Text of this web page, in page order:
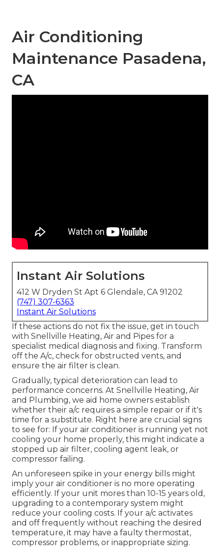
Air Conditioning
Maintenance Pasadena,
CA
Instant Air Solutions
412 W Dryden St Apt 6 Glendale, CA 91202
(747) 307-6363
Instant Air Solutions
If these actions do not fix the issue, get in touch
with Snellville Heating, Air and Pipes for a
specialist medical diagnosis and fixing. Transform
off the A/c, check for obstructed vents, and
ensure the air filter is clean.
Gradually, typical deterioration can lead to
performance concerns. At Snellville Heating, Air
and Plumbing, we aid home owners establish
whether their a/c requires a simple repair or if it's
time for a substitute. Right here are crucial signs
to see for: If your air conditioner is running yet not
cooling your home properly, this might indicate a
stopped up air filter, cooling agent leak, or
compressor failing.
An unforeseen spike in your energy bills might
imply your air conditioner is no more operating
efficiently. If your unit mores than 10-15 years old,
upgrading to a contemporary system might
reduce your cooling costs. If your a/c activates
and off frequently without reaching the desired
temperature, it may have a faulty thermostat,
compressor problems, or inappropriate sizing.